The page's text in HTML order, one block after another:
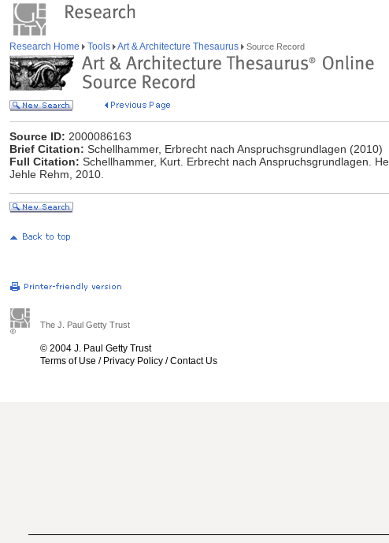
Research Home Tools Art & Architecture Thesaurus Source Record
Source ID: 2000086163
Brief Citation: Schellhammer, Erbrecht nach Anspruchsgrundlagen (2010)
Full Citation: Schellhammer, Kurt. Erbrecht nach Anspruchsgrundlagen.
Jehle Rehm, 2010.
The J. Paul Getty Trust
© 2004 J. Paul Getty Trust
Terms of Use / Privacy Policy /Contact Us